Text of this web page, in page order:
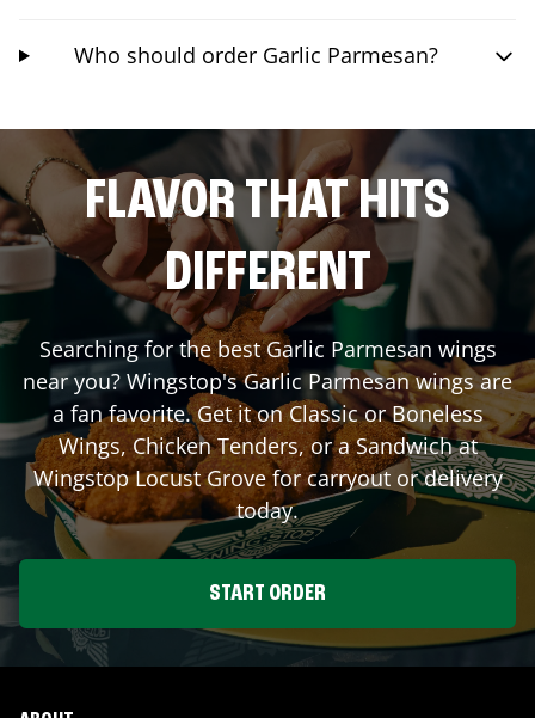
Who should order Garlic Parmesan?
FLAVOR THAT HITS
DIFFERENT
Searching for the best Garlic Parmesan wings
near you? Wingstop's Garlic Parmesan wings are
a fan favorite. Get it on Classic or Boneless
Wings, Chicken Tenders, or a Sandwich at
WingstopLocust Grovefor carryout or delivery
today.
START ORDER